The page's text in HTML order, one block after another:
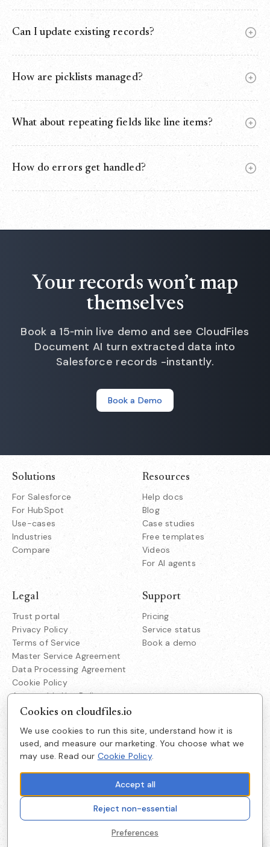
Can I update existing records?
of creating duplicates.
How are picklists managed?
if mismatched.
What about repeating fields like line items?
OpportunityLineItems.
How do errors get handled?
Your records won’t map
themselves
Book a 15‑min live demo and see CloudFiles
Document AI turn extracted data into
Salesforce records -instantly.
Book a Demo
Solutions
For Salesforce
For HubSpot
Use-cases
Industries
Compare
Resources
Help docs
Blog
Case studies
Free templates
Videos
For AI agents
Support
Pricing
Service status
Book a demo
Legal
Trust portal
Privacy Policy
Terms of Service
Master Service Agreement
Data Processing Agreement
Cookie Policy
Acceptable Use Policy
Responsible Disclosure
Company
About us
Careers
CloudFiles Technologies Inc.
38350 Fremont Blvd
Suite 203 Fremont
CA 94536
Cookies on cloudfiles.io
We use cookies to run this site, understand how it is
used, and measure our marketing. You choose what we
may use. Read our Cookie Policy.
Accept all
Reject non-essential
Preferences